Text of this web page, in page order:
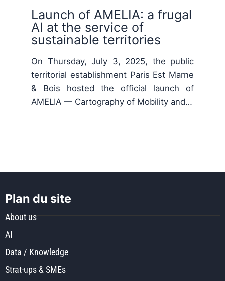
Launch of AMELIA: a frugal
AI at the service of
sustainable territories
On Thursday, July 3, 2025, the public
territorial establishment Paris Est Marne
& Bois hosted the official launch of
AMELIA — Cartography of Mobility and…
Plan du site
About us
AI
Data / Knowledge
Strat-ups & SMEs